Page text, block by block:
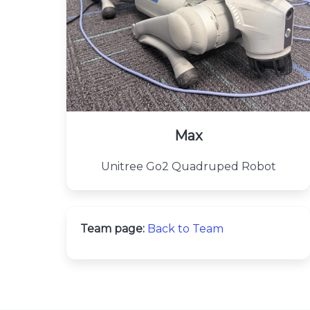
Max
Unitree Go2 Quadruped Robot
Team page: Back to Team